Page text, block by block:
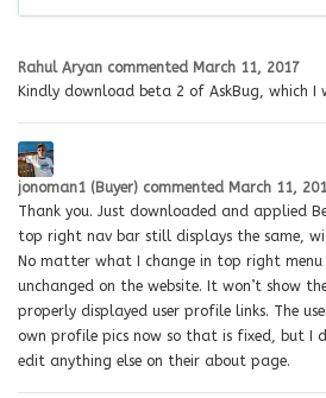
Rahul Aryan commented March 11, 2017
Kindly download beta 2 of AskBug, which I
jonoman1 (Buyer) commented March 11,
Thank you. Just downloaded and applied
top right nav bar still displays the same,
No matter what I change in top right menu
unchanged on the website. It won’t show
properly displayed user profile links. The
own profile pics now so that is fixed, but I
edit anything else on their about page.